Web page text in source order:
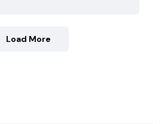
Load More